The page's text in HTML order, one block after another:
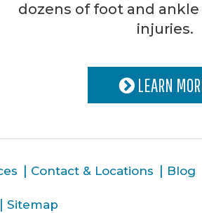
dozens of foot and
injuries.
LEARN
Contact & Locations Blog
Sitemap